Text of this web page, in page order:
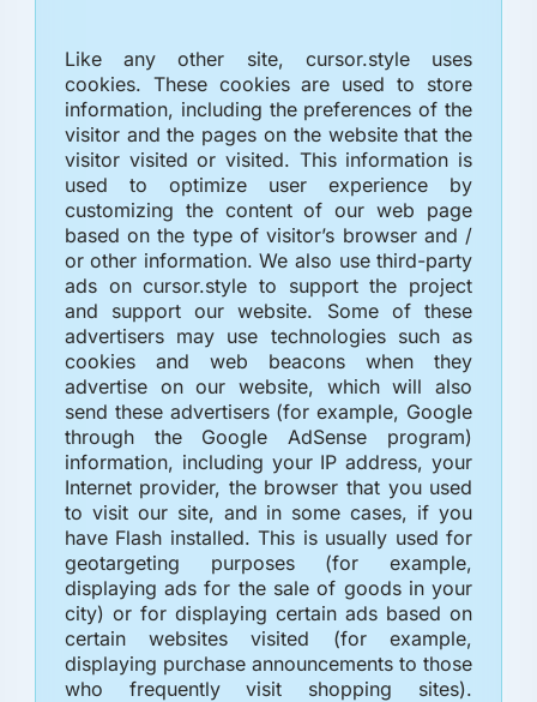
Like any other site, cursor.style uses
cookies. These cookies are used to store
information, including the preferences of the
visitor and the pages on the website that the
visitor visited or visited. This information is
used to optimize user experience by
customizing the content of our web page
based on the type of visitor’s browser and /
or other information. We also use third-party
ads on cursor.style to support the project
and support our website. Some of these
advertisers may use technologies such as
cookies and web beacons when they
advertise on our website, which will also
send these advertisers (for example, Google
through the Google AdSense program)
information, including your IP address, your
Internet provider, the browser that you used
to visit our site, and in some cases, if you
have Flash installed. This is usually used for
geotargeting purposes (for example,
displaying ads for the sale of goods in your
city) or for displaying certain ads based on
certain websites visited (for example,
displaying purchase announcements to those
who frequently visit shopping sites).